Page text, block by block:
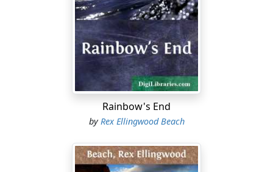
Rainbow's End
byRex Ellingwood Beach